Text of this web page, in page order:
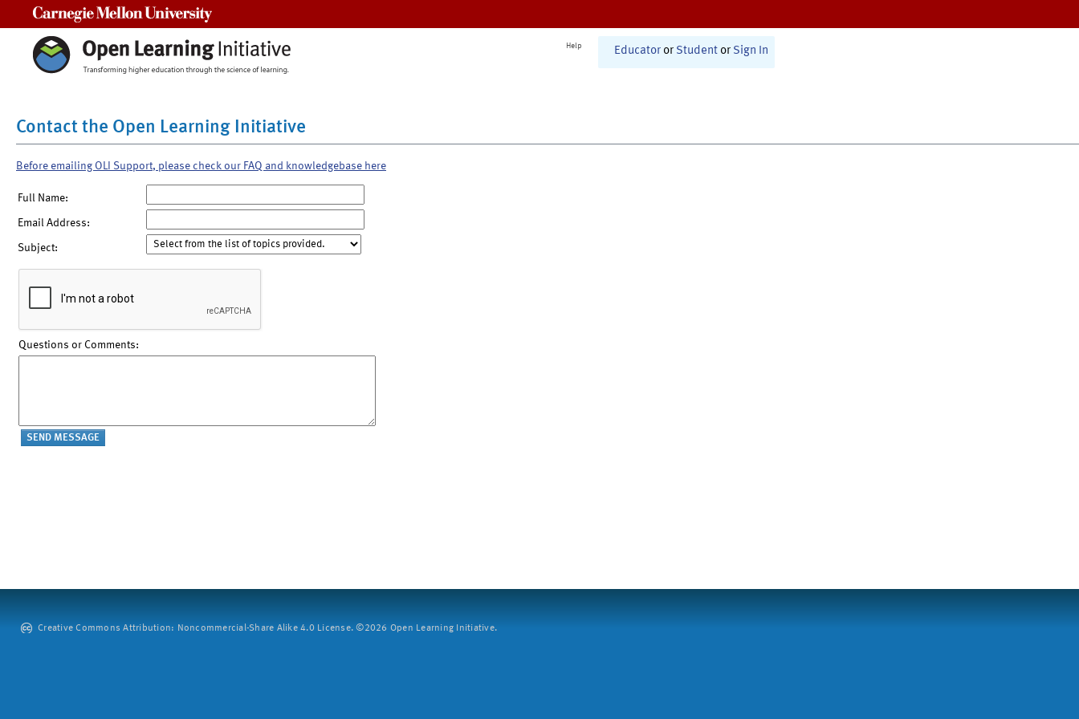
Help Educator or Student or Sign In
Contact the Open Learning Initiative
Before emailing OLI Support, please check our FAQ and knowledgebase here
Full Name:
Email Address:
Subject:
Questions or Comments:
Creative Commons Attribution: Noncommercial-Share Alike 4.0 License. ©2026 Open Learning Initiative.